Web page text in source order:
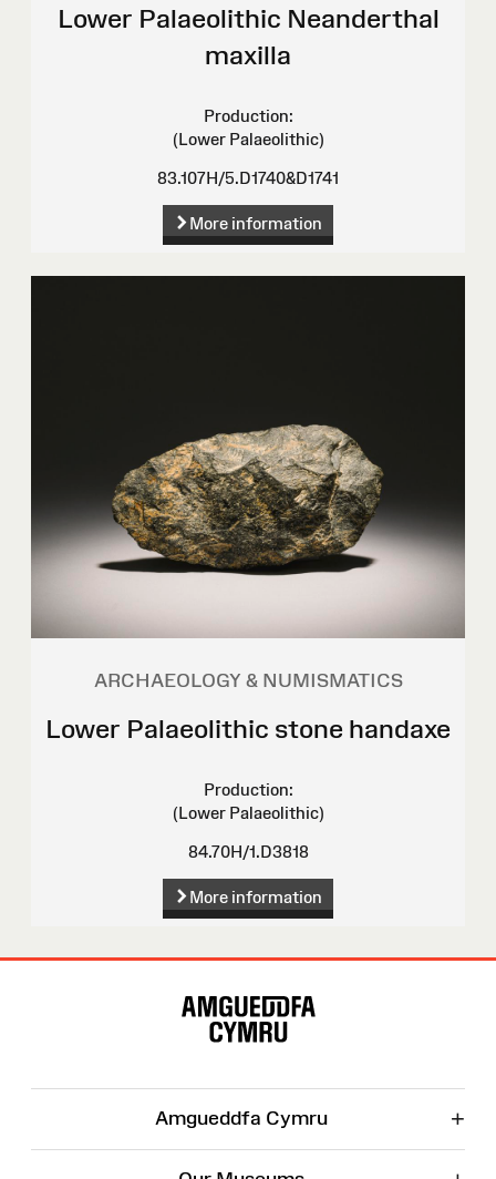
Lower Palaeolithic Neanderthal
maxilla
Production:
(Lower Palaeolithic)
83.107H/5.D1740&D1741
More information
ARCHAEOLOGY & NUMISMATICS
Lower Palaeolithic stone handaxe
Production:
(Lower Palaeolithic)
84.70H/1.D3818
More information
Amgueddfa Cymru +